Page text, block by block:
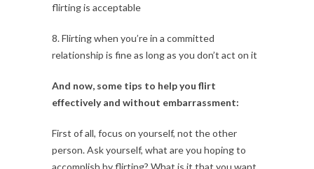
flirting is acceptable
8. Flirting when you’re in a committed
relationship is fine as long as you don’t act on it
And now, some tips to help you flirt
effectively and without embarrassment:
First of all, focus on yourself, not the other
person. Ask yourself, what are you hoping to
accomplish by flirting? What is it that you want